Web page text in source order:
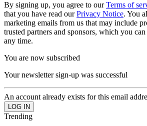
By signing up, you agree to ourTerms of
that you have read ourPrivacy Notice. You
marketing emails from us that may include
trusted partners and sponsors, which you
any time.
You are now subscribed
Your newsletter sign-up was successful
An account already exists for this email
Trending